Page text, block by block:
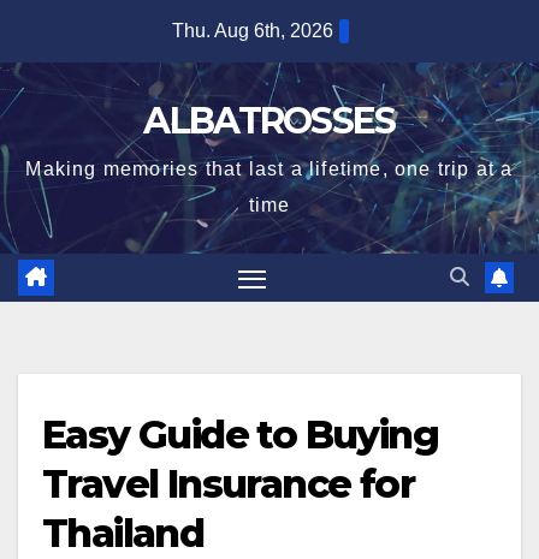
content
Thu. Aug 6th, 2026
ALBATROSSES
Making memories that last a lifetime, one trip at a
time
Easy Guide to Buying
Travel Insurance for
Thailand